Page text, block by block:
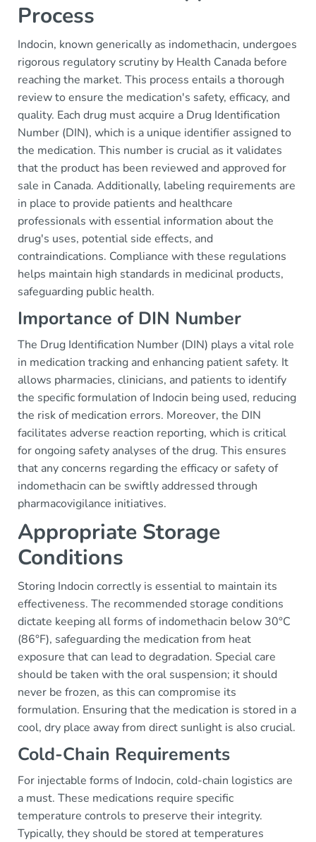
Process
Indocin, known generically as indomethacin, undergoes
rigorous regulatory scrutiny by Health Canada before
reaching the market. This process entails a thorough
review to ensure the medication's safety, efficacy, and
quality. Each drug must acquire a Drug Identification
Number (DIN), which is a unique identifier assigned to
the medication. This number is crucial as it validates
that the product has been reviewed and approved for
sale in Canada. Additionally, labeling requirements are
in place to provide patients and healthcare
professionals with essential information about the
drug's uses, potential side effects, and
contraindications. Compliance with these regulations
helps maintain high standards in medicinal products,
safeguarding public health.
Importance of DIN Number
The Drug Identification Number (DIN) plays a vital role
in medication tracking and enhancing patient safety. It
allows pharmacies, clinicians, and patients to identify
the specific formulation of Indocin being used, reducing
the risk of medication errors. Moreover, the DIN
facilitates adverse reaction reporting, which is critical
for ongoing safety analyses of the drug. This ensures
that any concerns regarding the efficacy or safety of
indomethacin can be swiftly addressed through
pharmacovigilance initiatives.
Appropriate Storage
Conditions
Storing Indocin correctly is essential to maintain its
effectiveness. The recommended storage conditions
dictate keeping all forms of indomethacin below 30°C
(86°F), safeguarding the medication from heat
exposure that can lead to degradation. Special care
should be taken with the oral suspension; it should
never be frozen, as this can compromise its
formulation. Ensuring that the medication is stored in a
cool, dry place away from direct sunlight is also crucial.
Cold-Chain Requirements
For injectable forms of Indocin, cold-chain logistics are
a must. These medications require specific
temperature controls to preserve their integrity.
Typically, they should be stored at temperatures